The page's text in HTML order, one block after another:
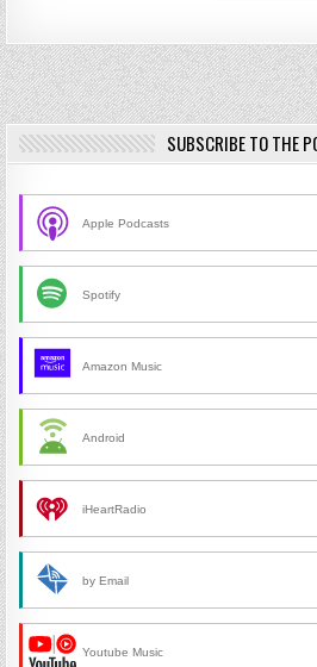
SUBSCRIBE TO THE
Apple Podcasts
Spotify
Amazon Music
Android
iHeartRadio
by Email
Youtube Music